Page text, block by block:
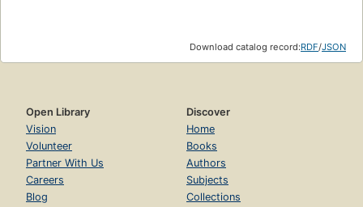
Download catalog record:RDF/JSON
Open Library
Vision
Volunteer
Partner With Us
Careers
Blog
Discover
Home
Books
Authors
Subjects
Collections